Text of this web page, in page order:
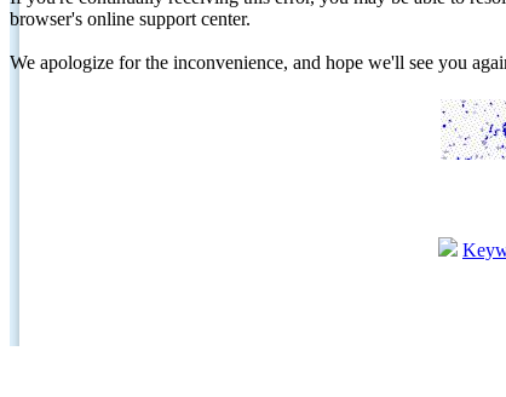
browser's online support center.
We apologize for the inconvenience, and hope we'll see you